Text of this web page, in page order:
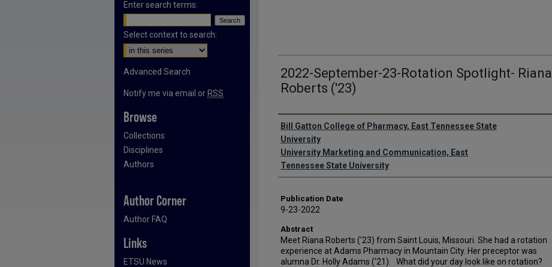
2022-September-23-Rotation Spotlight- Riana
Roberts ('23)
Authors
Bill Gatton College of Pharmacy, East Tennessee State
University
University Marketing and Communication, East
Tennessee State University
Publication Date
9-23-2022
Abstract
Meet Riana Roberts ('23) from Saint Louis, Missouri. She had a rotation
experience at Adams Pharmacy in Mountain City. Her preceptor was
alumna Dr. Holly Adams ('21). What did your day look like on rotation?
Enter search terms:
Select context to search:
Advanced Search
Notify me via email or RSS
Browse
Collections
Disciplines
Authors
Author Corner
Author FAQ
Links
ETSU News